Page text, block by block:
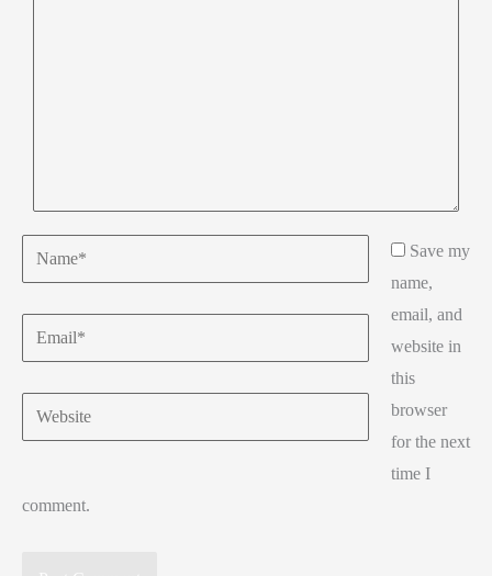
Name*
Email*
Website
Save my
name,
email, and
website in
this
browser
for the next
time I
comment.